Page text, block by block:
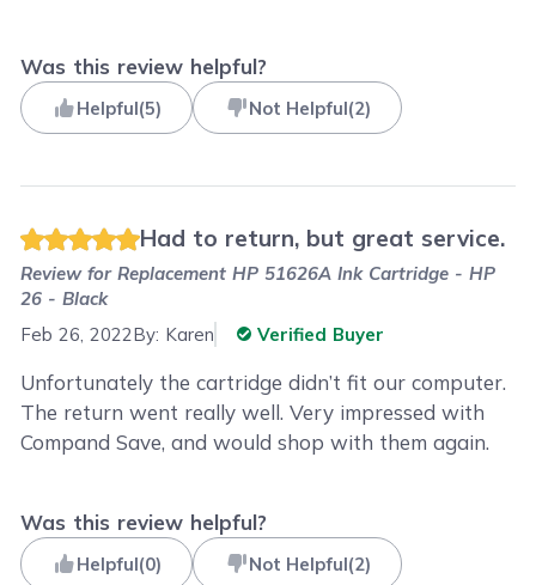
Was this review helpful?
Helpful(5) Not Helpful(2)
Had to return, but great service.
Review forReplacement HP 51626A Ink Cartridge - HP
26 - Black
Feb 26, 2022By: Karen Verified Buyer
Unfortunately the cartridge didn’t fit our computer.
The return went really well. Very impressed with
Compand Save, and would shop with them again.
Was this review helpful?
Helpful(0) Not Helpful(2)